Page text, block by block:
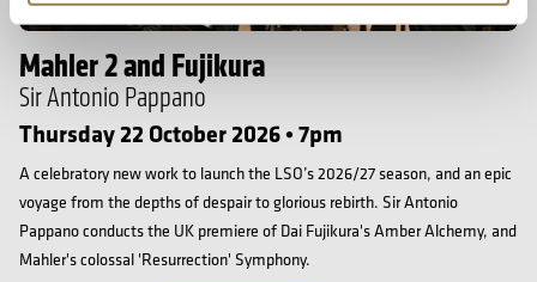
Mahler 2 and Fujikura
Sir Antonio Pappano
Thursday 22 October 2026 • 7pm
A celebratory new work to launch the LSO’s 2026/27 season, and an epic
voyage from the depths of despair to glorious rebirth. Sir Antonio
Pappano conducts the UK premiere of Dai Fujikura's Amber Alchemy, and
Mahler's colossal 'Resurrection' Symphony.